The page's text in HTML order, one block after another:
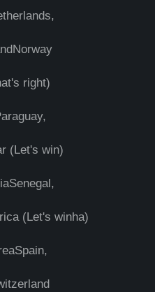
right)
(Let's win)
(Let's winha)